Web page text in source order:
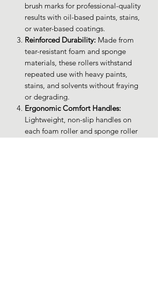
brush marks for professional-quality
results with oil-based paints, stains,
or water-based coatings.
Reinforced Durability: Made from
tear-resistant foam and sponge
materials, these rollers withstand
repeated use with heavy paints,
stains, and solvents without fraying
or degrading.
Ergonomic Comfort Handles:
Lightweight, non-slip handles on
each foam roller and sponge roller